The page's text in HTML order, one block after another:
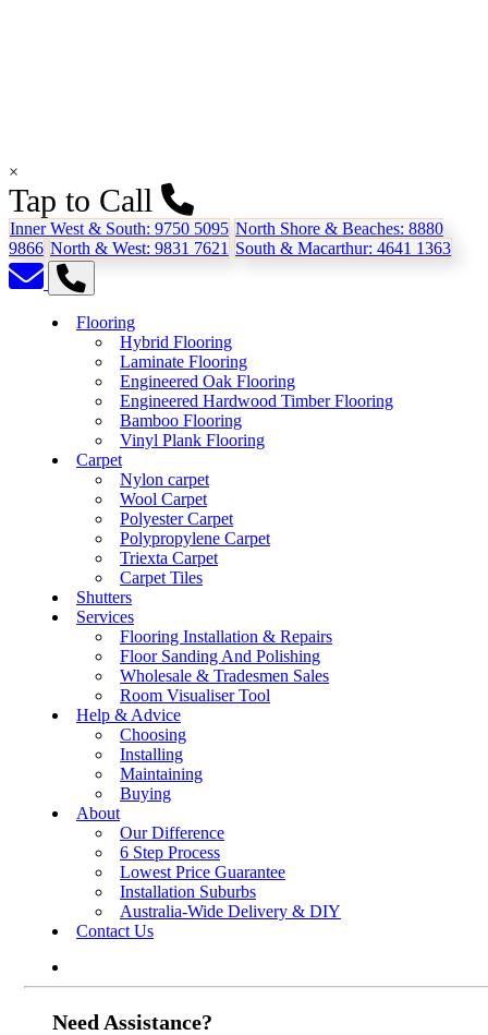
×
Tap to Call
Inner West & South: 9750 5095 North Shore & Beaches: 8880
9866 North & West: 9831 7621 South & Macarthur: 4641 1363
Flooring
Hybrid Flooring
Laminate Flooring
Engineered Oak Flooring
Engineered Hardwood Timber Flooring
Bamboo Flooring
Vinyl Plank Flooring
Carpet
Nylon carpet
Wool Carpet
Polyester Carpet
Polypropylene Carpet
Triexta Carpet
Carpet Tiles
Shutters
Services
Flooring Installation & Repairs
Floor Sanding And Polishing
Wholesale & Tradesmen Sales
Room Visualiser Tool
Help & Advice
Choosing
Installing
Maintaining
Buying
About
Our Difference
6 Step Process
Lowest Price Guarantee
Installation Suburbs
Australia-Wide Delivery & DIY
Contact Us
Need Assistance?